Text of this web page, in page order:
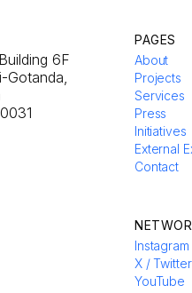
6F
PAGES
About
Projects
Services
Press
Initiatives
External
Contact
Instagram
X / Twitter
YouTube